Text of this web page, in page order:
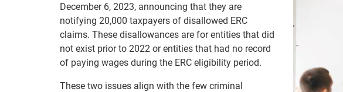
December 6, 2023, announcing that they are
notifying 20,000 taxpayers of disallowed ERC
claims. These disallowances are for entities that did
not exist prior to 2022 or entities that had no record
of paying wages during the ERC eligibility period.
These two issues align with the few criminal